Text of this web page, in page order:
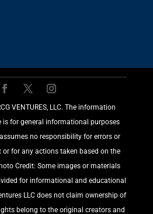
VENTURES, LLC. The information
is for general informational purposes
assumes no responsibility for errors or
for any actions taken based on the
Credit: Some images or materials
for informational and educational
LLC does not claim ownership of
belong to the original creators and